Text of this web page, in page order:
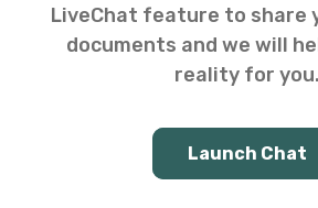
LiveChat feature to share
documents and we will
reality for you.
Launch Chat